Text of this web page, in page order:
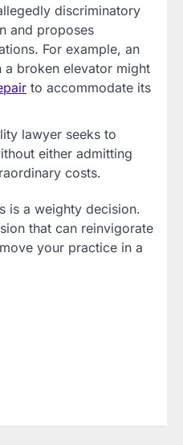
discriminatory
and proposes
For example, an
broken elevator might
to accommodate its
lawyer seeks to
either admitting
costs.
is a weighty decision.
that can reinvigorate
your practice in a